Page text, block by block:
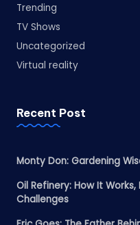
Trending
TV Shows
Uncategorized
Virtual reality
Recent Post
Monty Don: Gardening
Oil Refinery: How It
Challenges